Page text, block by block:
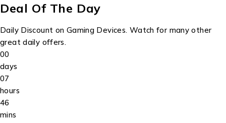
Deal Of The Day
Daily Discount on Gaming Devices. Watch for many other
great daily offers.
00
days
07
hours
46
mins